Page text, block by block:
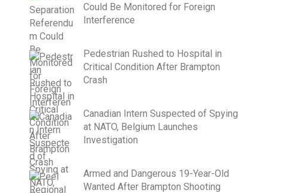
Could Be Monitored for Foreign
Interference
Pedestrian Rushed to Hospital in
Critical Condition After Brampton
Crash
Canadian Intern Suspected of Spying
at NATO, Belgium Launches
Investigation
Armed and Dangerous 19-Year-Old
Wanted After Brampton Shooting